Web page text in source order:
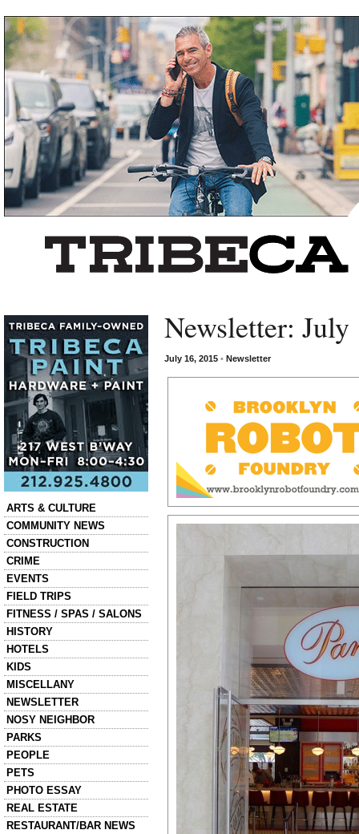
ARTS & CULTURE
COMMUNITY NEWS
CONSTRUCTION
CRIME
EVENTS
FIELD TRIPS
FITNESS / SPAS / SALONS
HISTORY
HOTELS
KIDS
MISCELLANY
NEWSLETTER
NOSY NEIGHBOR
PARKS
PEOPLE
PETS
PHOTO ESSAY
REAL ESTATE
RESTAURANT/BAR NEWS
Newsletter: July
July 16, 2015 • Newsletter